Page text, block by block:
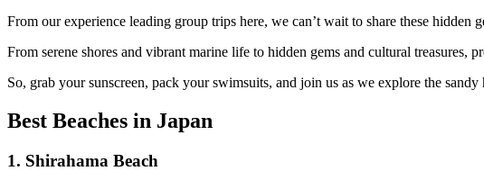
From our experience leading group trips here, we can’t wait to share these hidden
From serene shores and vibrant marine life to hidden gems and cultural treasures,
So, grab your sunscreen, pack your swimsuits, and join us as we explore the sandy
Best Beaches in Japan
1. Shirahama Beach